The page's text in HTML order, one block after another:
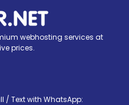
webhosting services at
prices.
/ Text with WhatsApp: